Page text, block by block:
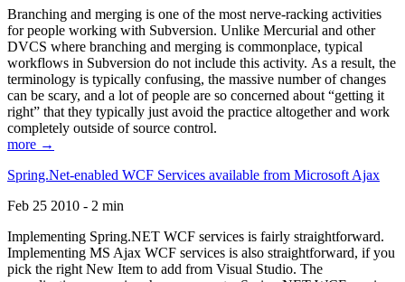
Branching and merging is one of the most nerve-racking activities
for people working with Subversion. Unlike Mercurial and other
DVCS where branching and merging is commonplace, typical
workflows in Subversion do not include this activity. As a result, the
terminology is typically confusing, the massive number of changes
can be scary, and a lot of people are so concerned about “getting it
right” that they typically just avoid the practice altogether and work
completely outside of source control.
more →
Spring.Net-enabled WCF Services available from Microsoft Ajax
Feb 25 2010 - 2 min
Implementing Spring.NET WCF services is fairly straightforward.
Implementing MS Ajax WCF services is also straightforward, if you
pick the right New Item to add from Visual Studio. The